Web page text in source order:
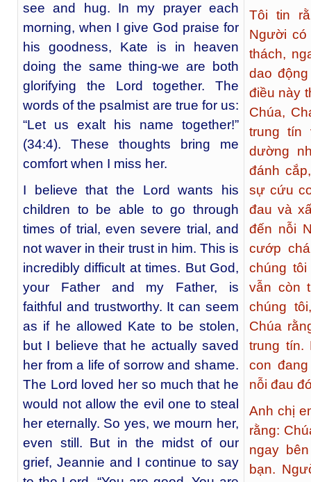
see and hug. In my prayer each
morning, when I give God praise for
his goodness, Kate is in heaven
doing the same thing-we are both
glorifying the Lord together. The
words of the psalmist are true for us:
“Let us exalt his name together!”
(34:4). These thoughts bring me
comfort when I miss her.
I believe that the Lord wants his
children to be able to go through
times of trial, even severe trial, and
not waver in their trust in him. This is
incredibly difficult at times. But God,
your Father and my Father, is
faithful and trustworthy. It can seem
as if he allowed Kate to be stolen,
but I believe that he actually saved
her from a life of sorrow and shame.
The Lord loved her so much that he
would not allow the evil one to steal
her eternally. So yes, we mourn her,
even still. But in the midst of our
grief, Jeannie and I continue to say
Tôi tin
Người
thách,
dao
điều này
Chúa,
trung tín
dường
đánh
sự cứu
đau và
đến nỗi
cướp
chúng
vẫn còn
chúng
Chúa
trung tín.
con
nỗi đau
Anh chị
rằng:
ngay
bạn.